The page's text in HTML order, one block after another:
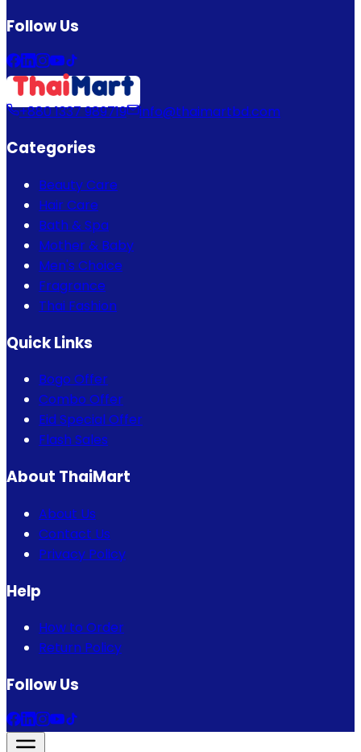
Follow Us
+880 1337 989719 info@thaimartbd.com
Categories
Beauty Care
Hair Care
Bath & Spa
Mother & Baby
Men's Choice
Fragrance
Thai Fashion
Quick Links
Bogo Offer
Combo Offer
Eid Special Offer
Flash Sales
About ThaiMart
About Us
Contact Us
Privacy Policy
Help
How to Order
Return Policy
Follow Us